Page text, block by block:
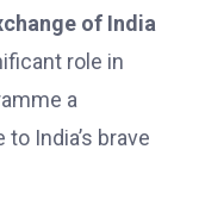
of India
role in
a
India’s brave